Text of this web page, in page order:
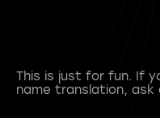
This is just for fun. If
name translation, ask